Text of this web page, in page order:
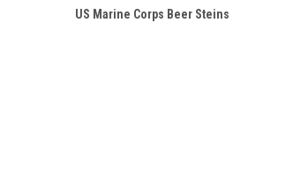
US Marine Corps Beer Steins